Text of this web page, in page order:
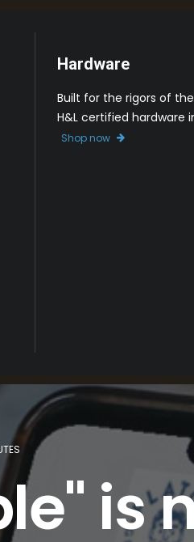
Hardware
Built for the rigors of
H&L certified hardware
Shop now
is